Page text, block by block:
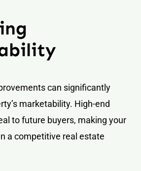
can significantly
marketability. High-end
to future buyers, making your
a competitive real estate